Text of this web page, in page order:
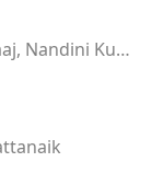
Jasobanta Sagar, Ankit Raaj, Nandini Kumbhar